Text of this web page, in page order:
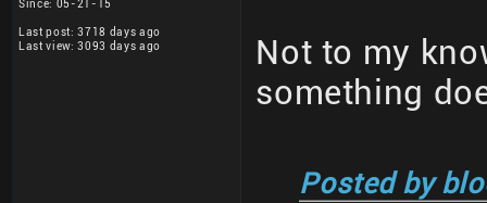
Since: 05-21-15
Last post: 3718 days ago
Last view: 3093 days ago
Not to my
something
Posted by